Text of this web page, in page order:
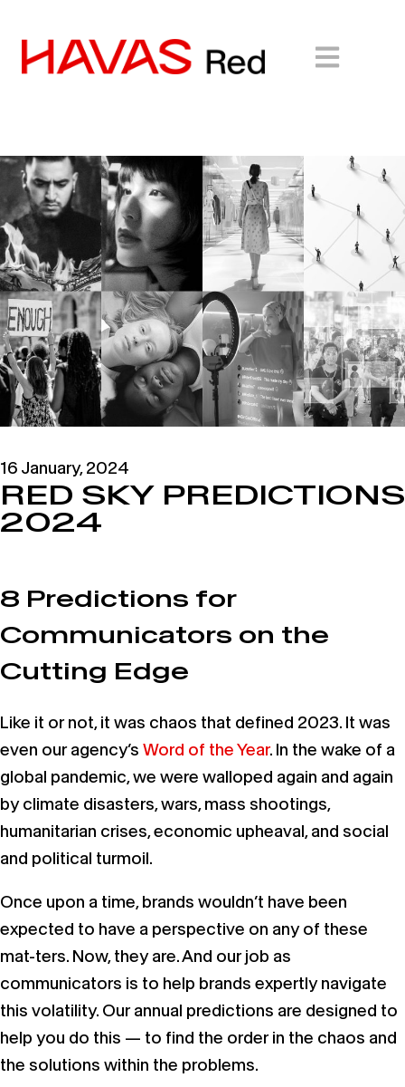
16 January, 2024
RED SKY PREDICTIONS
2024
8 Predictions for
Communicators on the
Cutting Edge
Like it or not, it was chaos that defined 2023. It was
even our agency’s Word of the Year. In the wake of a
global pandemic, we were walloped again and again
by climate disasters, wars, mass shootings,
humanitarian crises, economic upheaval, and social
and political turmoil.
Once upon a time, brands wouldn’t have been
expected to have a perspective on any of these
mat-ters. Now, they are. And our job as
communicators is to help brands expertly navigate
this volatility. Our annual predictions are designed to
help you do this — to find the order in the chaos and
the solutions within the problems.